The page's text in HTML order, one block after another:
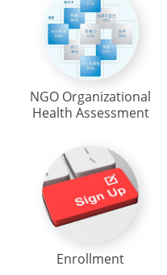
NGO Organizational
Health Assessment
Enrollment